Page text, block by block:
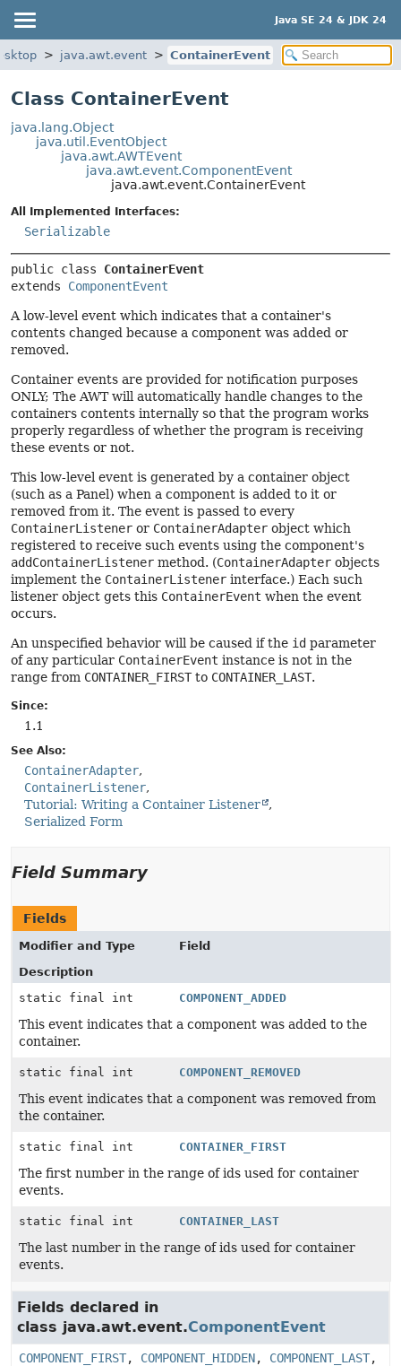
Java SE 24 & JDK 24
java.awt.event ContainerEvent
Class ContainerEvent
java.lang.Object
java.util.EventObject
java.awt.AWTEvent
java.awt.event.ComponentEvent
java.awt.event.ContainerEvent
All Implemented Interfaces:
Serializable
public class ContainerEvent
extends ComponentEvent
A low-level event which indicates that a container's
contents changed because a component was added or
removed.
Container events are provided for notification purposes
ONLY; The AWT will automatically handle changes to the
containers contents internally so that the program works
properly regardless of whether the program is receiving
these events or not.
This low-level event is generated by a container object
(such as a Panel) when a component is added to it or
removed from it. The event is passed to every
ContainerListener or ContainerAdapter object which
registered to receive such events using the component's
addContainerListener method. (ContainerAdapter objects
implement the ContainerListener interface.) Each such
listener object gets this ContainerEvent when the event
occurs.
An unspecified behavior will be caused if the id parameter
of any particular ContainerEvent instance is not in the
range from CONTAINER_FIRSTto CONTAINER_LAST.
Since:
1.1
See Also:
ContainerAdapter
ContainerListener
Tutorial: Writing a Container Listener
Serialized Form
Field Summary
Fields
Modifier and Type
Field
Description
static final int
COMPONENT_ADDED
This event indicates that a component was added to the
container.
static final int COMPONENT_REMOVED
This event indicates that a component was removed from
the container.
static final int CONTAINER_FIRST
The first number in the range of ids used for container
events.
static final int CONTAINER_LAST
The last number in the range of ids used for container
events.
Fields declared in
class java.awt.event.ComponentEvent
COMPONENT_FIRST, COMPONENT_HIDDEN, COMPONENT_LAST,